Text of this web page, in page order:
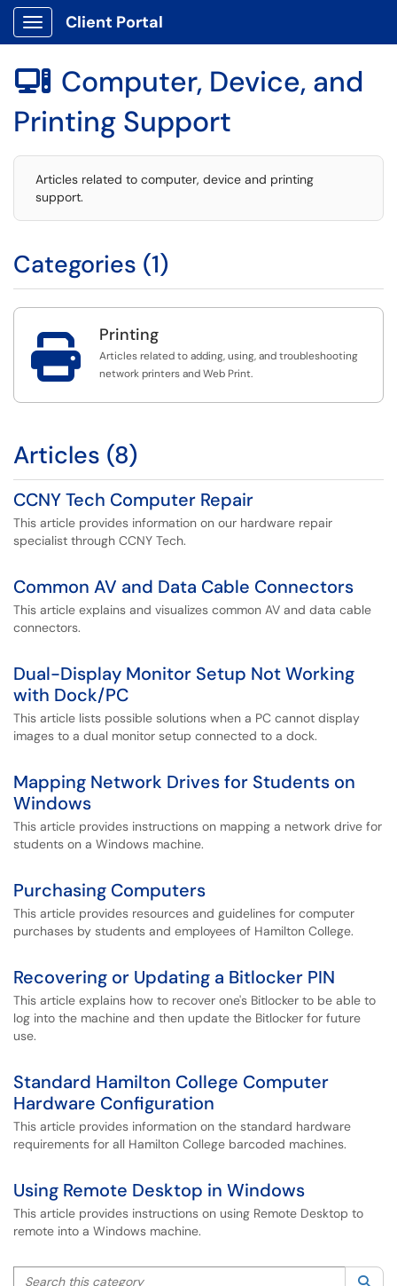
Show Applications Menu
Client Portal
 Computer, Device, and
Printing Support
Articles related to computer, device and printing
support.
Categories (1)
 Printing
Articles related to adding, using, and troubleshooting
network printers and Web Print.
Articles (8)
CCNY Tech Computer Repair
This article provides information on our hardware repair
specialist through CCNY Tech.
Common AV and Data Cable Connectors
This article explains and visualizes common AV and data cable
connectors.
Dual-Display Monitor Setup Not Working
with Dock/PC
This article lists possible solutions when a PC cannot display
images to a dual monitor setup connected to a dock.
Mapping Network Drives for Students on
Windows
This article provides instructions on mapping a network drive for
students on a Windows machine.
Purchasing Computers
This article provides resources and guidelines for computer
purchases by students and employees of Hamilton College.
Recovering or Updating a Bitlocker PIN
This article explains how to recover one's Bitlocker to be able to
log into the machine and then update the Bitlocker for future
use.
Standard Hamilton College Computer
Hardware Configuration
This article provides information on the standard hardware
requirements for all Hamilton College barcoded machines.
Using Remote Desktop in Windows
This article provides instructions on using Remote Desktop to
remote into a Windows machine.
Search this category